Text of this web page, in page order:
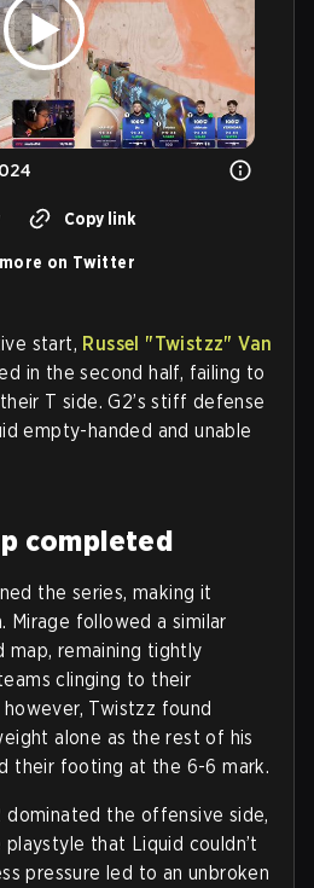
Copy link
on Twitter
start, Russel "Twistzz" Van
in the second half, failing to
T side. G2’s stiff defense
empty-handed and unable
completed
the series, making it
Mirage followed a similar
map, remaining tightly
clinging to their
Twistzz found
alone as the rest of his
their footing at the 6-6 mark.
dominated the offensive side,
that Liquid couldn’t
pressure led to an unbroken